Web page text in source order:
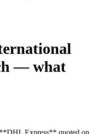
— what
Express** quoted on